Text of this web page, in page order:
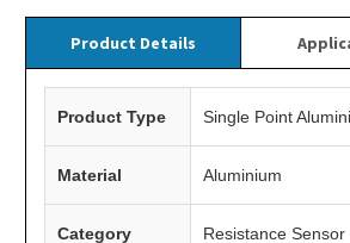
Product Details
Product Type Single Point
Material Aluminium
Category Resistance Sensor